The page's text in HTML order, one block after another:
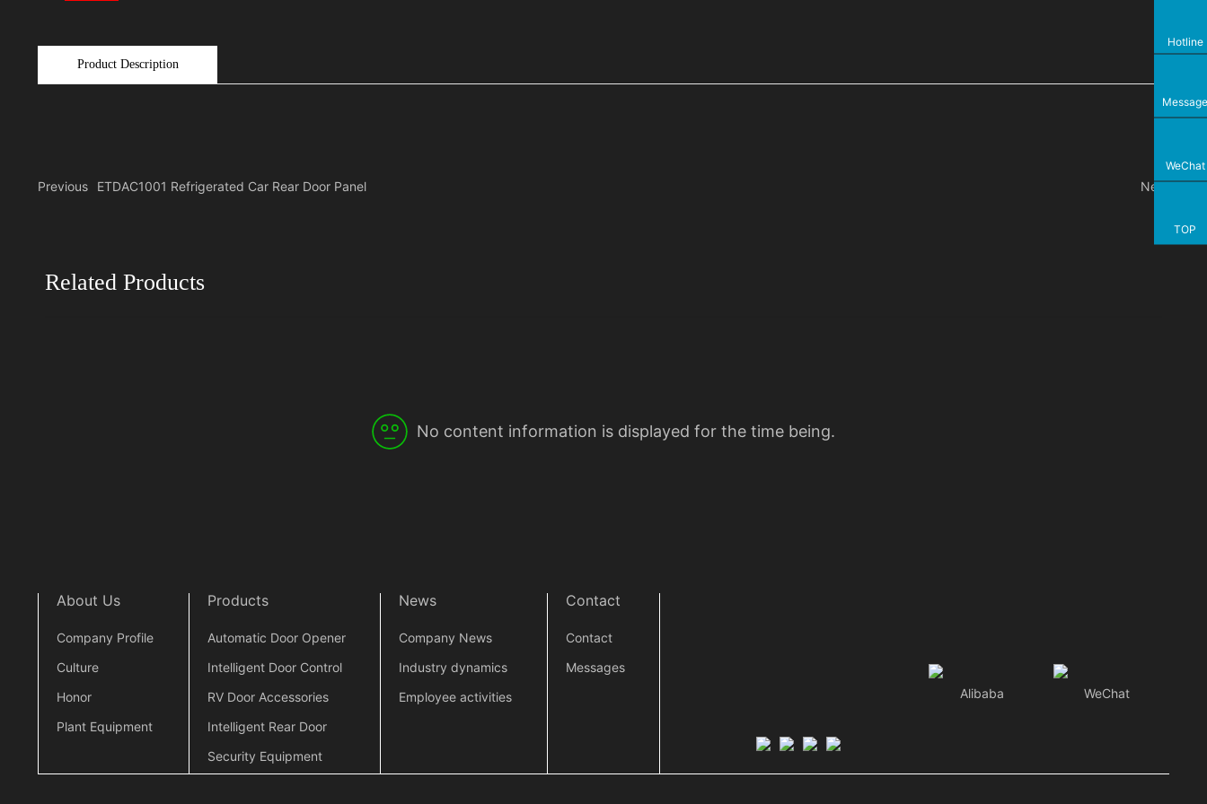
Product Description
Previous ETDAC1001 Refrigerated Car Rear Door Panel Next
Related Products
No content information is displayed for the time being.
About Us
Company Profile
Culture
Honor
Plant Equipment
Products
Automatic Door Opener
Intelligent Door Control
RV Door Accessories
Intelligent Rear Door
Security Equipment
News
Company News
Industry dynamics
Employee activities
Contact
Contact
Messages
Alibaba
WeChat
Hotline
Message
WeChat
TOP